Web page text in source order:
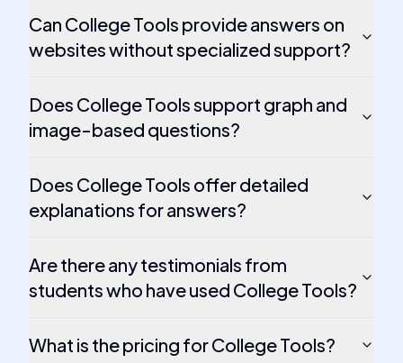
Can College Tools provide answers on
websites without specialized support?
Does College Tools support graph and
image-based questions?
Does College Tools offer detailed
explanations for answers?
Are there any testimonials from
students who have used College Tools?
What is the pricing for College Tools?